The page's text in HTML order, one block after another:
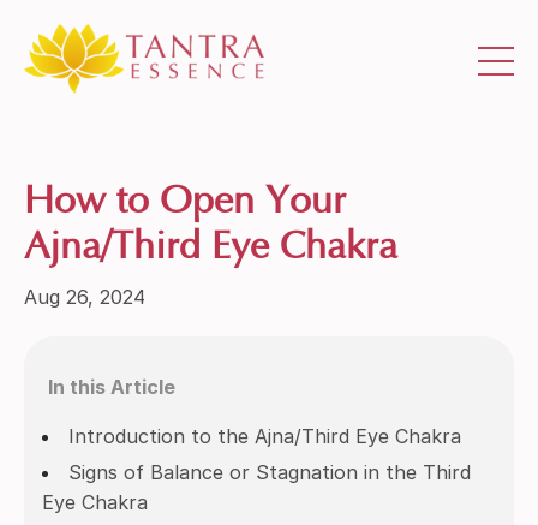
How to Open Your
Ajna/Third Eye Chakra
Aug 26, 2024
In this Article
Introduction to the Ajna/Third Eye Chakra
Signs of Balance or Stagnation in the Third
Eye Chakra